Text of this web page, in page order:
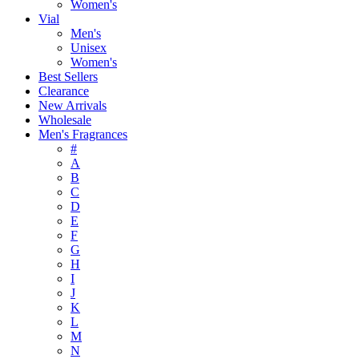
Women's
Vial
Men's
Unisex
Women's
Best Sellers
Clearance
New Arrivals
Wholesale
Men's Fragrances
#
A
B
C
D
E
F
G
H
I
J
K
L
M
N